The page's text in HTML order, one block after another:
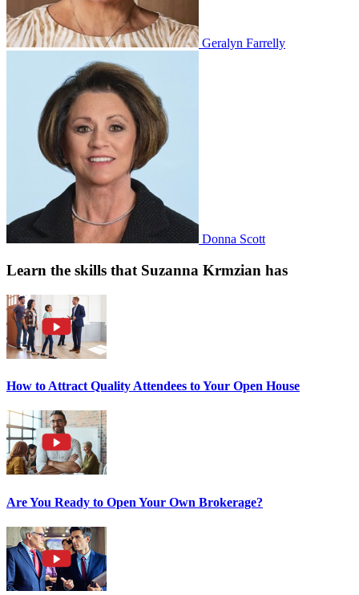
Geralyn Farrelly
Donna Scott
Learn the skills that Suzanna Krmzian has
How to Attract Quality Attendees to Your Open House
Are You Ready to Open Your Own Brokerage?